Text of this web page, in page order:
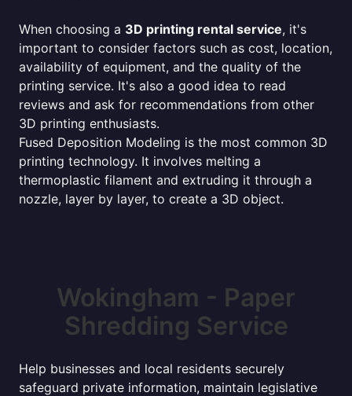
When choosing a 3D printing rental service, it's
important to consider factors such as cost, location,
availability of equipment, and the quality of the
printing service. It's also a good idea to read
reviews and ask for recommendations from other
3D printing enthusiasts.
Fused Deposition Modeling is the most common 3D
printing technology. It involves melting a
thermoplastic filament and extruding it through a
nozzle, layer by layer, to create a 3D object.
Wokingham - Paper
Shredding Service
Help businesses and local residents securely
safeguard private information, maintain legislative